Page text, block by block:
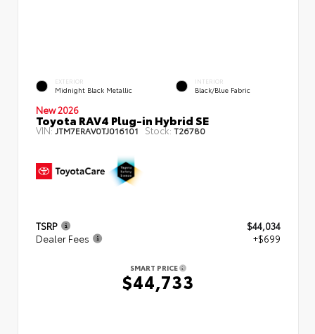
EXTERIOR
Midnight Black Metallic
INTERIOR
Black/Blue Fabric
New 2026
Toyota RAV4 Plug-in Hybrid SE
VIN:JTM7ERAV0TJ016101 Stock: T26780
TSRP
$44,034
Dealer Fees
+$699
SMART PRICE
$44,733